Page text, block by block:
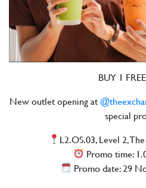
BUY 1
New outlet opening at
special
L2.OS.03, Level 2,
Promo time:
Promo date: 29